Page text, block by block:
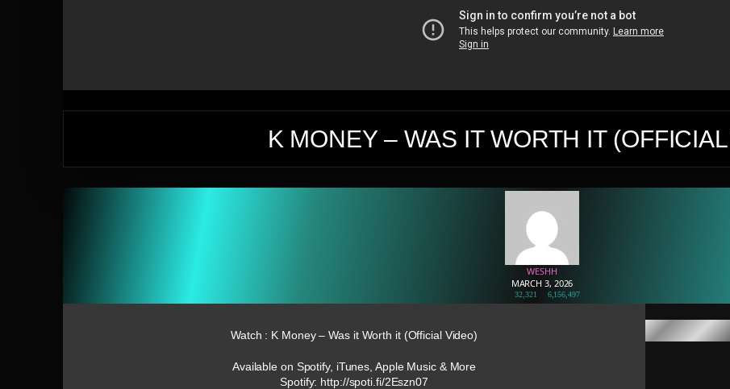
K MONEY – WAS IT WORTH IT
WESHH
MARCH 3, 2026
32,321 6,156,497
Watch : K Money – Was it Worth it (Official Video)
Available on Spotify, iTunes, Apple Music & More
Spotify: http://spoti.fi/2Eszn07